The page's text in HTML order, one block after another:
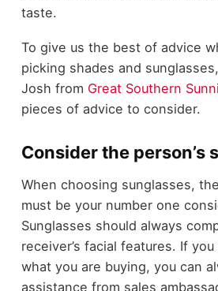
taste.
To give us the best of advice
picking shades and
Josh from Great Southern
pieces of advice to consider.
Consider the person’s
When choosing sunglasses,
must be your number one
Sunglasses should always
receiver’s facial features. If
what you are buying, you can
assistance from sales